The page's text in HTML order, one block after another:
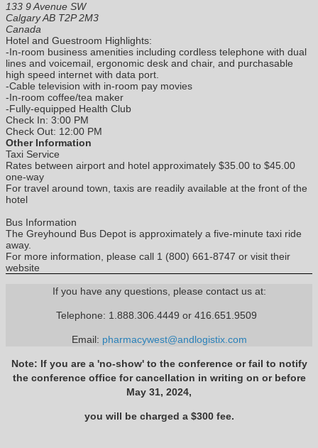
133 9 Avenue SW
Calgary AB T2P 2M3
Canada
Hotel and Guestroom Highlights:
-In-room business amenities including cordless telephone with dual
lines and voicemail, ergonomic desk and chair, and purchasable
high speed internet with data port.
-Cable television with in-room pay movies
-In-room coffee/tea maker
-Fully-equipped Health Club
Check In: 3:00 PM
Check Out: 12:00 PM
Other Information
Taxi Service
Rates between airport and hotel approximately $35.00 to $45.00
one-way
For travel around town, taxis are readily available at the front of the
hotel
Bus Information
The Greyhound Bus Depot is approximately a five-minute taxi ride
away.
For more information, please call 1 (800) 661-8747 or visit their
website
If you have any questions, please contact us at:
Telephone: 1.888.306.4449 or 416.651.9509
Email: pharmacywest@andlogistix.com
Note: If you are a 'no-show' to the conference or fail to notify
the conference office for cancellation in writing on or before
May 31, 2024,
you will be charged a $300 fee.